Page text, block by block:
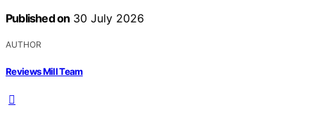
Published on 30 July 2026
AUTHOR
Reviews Mill Team